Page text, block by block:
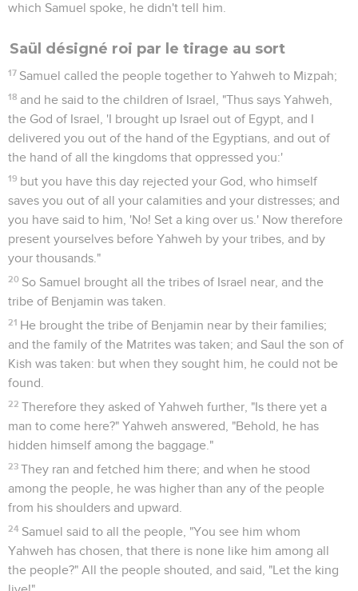
which Samuel spoke, he didn't tell him.
Saül désigné roi par le tirage au sort
17 Samuel called the people together to Yahweh to Mizpah;
18 and he said to the children of Israel, "Thus says Yahweh,
the God of Israel, 'I brought up Israel out of Egypt, and I
delivered you out of the hand of the Egyptians, and out of
the hand of all the kingdoms that oppressed you:'
19 but you have this day rejected your God, who himself
saves you out of all your calamities and your distresses; and
you have said to him, 'No! Set a king over us.' Now therefore
present yourselves before Yahweh by your tribes, and by
your thousands."
20 So Samuel brought all the tribes of Israel near, and the
tribe of Benjamin was taken.
21 He brought the tribe of Benjamin near by their families;
and the family of the Matrites was taken; and Saul the son of
Kish was taken: but when they sought him, he could not be
found.
22 Therefore they asked of Yahweh further, "Is there yet a
man to come here?" Yahweh answered, "Behold, he has
hidden himself among the baggage."
23 They ran and fetched him there; and when he stood
among the people, he was higher than any of the people
from his shoulders and upward.
24 Samuel said to all the people, "You see him whom
Yahweh has chosen, that there is none like him among all
the people?" All the people shouted, and said, "Let the king